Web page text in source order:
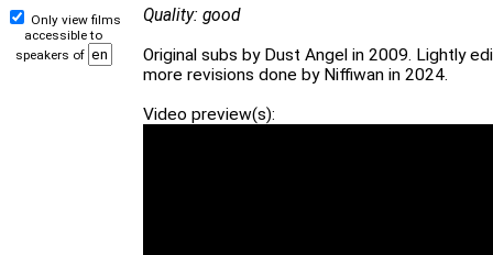
Only view films
accessible to
speakers of
Quality: good
Original subs by Dust Angel in 2009. Lightly
more revisions done by Niffiwan in 2024.
Video preview(s):